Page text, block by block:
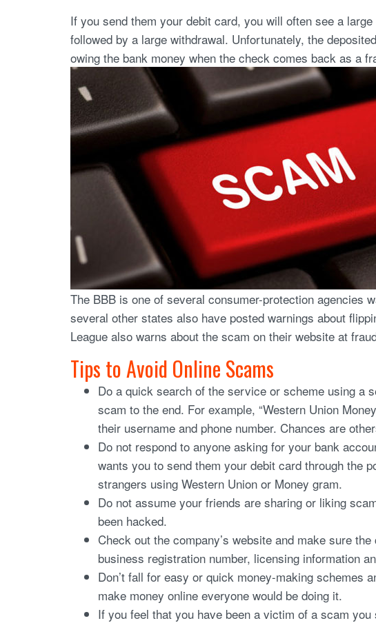
If you send them your debit card, you will often see a
followed by a large withdrawal. Unfortunately, the
owing the bank money when the check comes back as a
The BBB is one of several consumer-protection agencies
several other states also have posted warnings about
League also warns about the scam on their website at
Tips to Avoid Online Scams
Do a quick search of the service or scheme using a
scam to the end. For example, “Western Union
their username and phone number. Chances are
Do not respond to anyone asking for your bank
wants you to send them your debit card through the
strangers using Western Union or Money gram.
Do not assume your friends are sharing or liking
been hacked.
Check out the company’s website and make sure
business registration number, licensing information
Don’t fall for easy or quick money-making schemes
make money online everyone would be doing it.
If you feel that you have been a victim of a scam